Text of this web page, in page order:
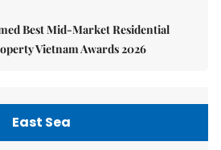
Best Mid-Market Residential
Vietnam Awards 2026
East Sea